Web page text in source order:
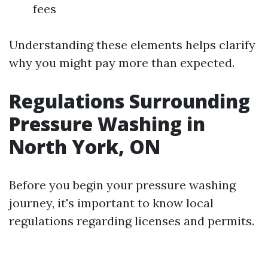
fees
Understanding these elements helps clarify
why you might pay more than expected.
Regulations Surrounding
Pressure Washing in
North York, ON
Before you begin your pressure washing
journey, it's important to know local
regulations regarding licenses and permits.